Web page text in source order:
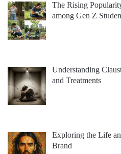
The Rising
among Gen Z
Understanding
and Treatments
Exploring the Life
Brand